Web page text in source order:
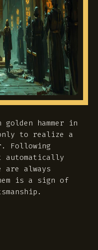
hammer in
to realize a
Following
automatically
are always
is a sign of